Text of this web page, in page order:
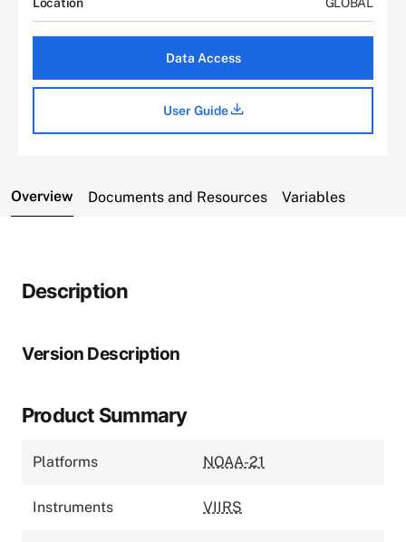
Data Access
User Guide
Overview Documents and Resources Variables
Description
Version Description
Product Summary
Platforms NOAA-21
Instruments VIIRS